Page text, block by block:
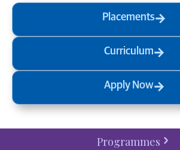
Placements
Curriculum
Apply Now
Programmes